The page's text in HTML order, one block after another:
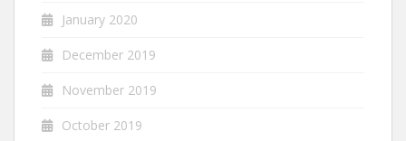
January 2020
December 2019
November 2019
October 2019